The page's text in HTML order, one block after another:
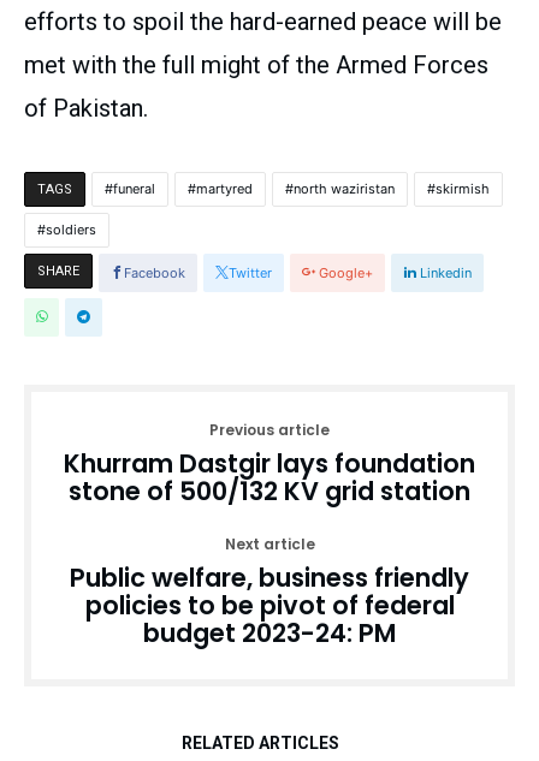
efforts to spoil the hard-earned peace will be
met with the full might of the Armed Forces
of Pakistan.
TAGS funeral martyred north waziristan skirmish
soldiers
SHARE Facebook Twitter Google+ Linkedin
Previous article
Khurram Dastgir lays foundation
stone of 500/132 KV grid station
Next article
Public welfare, business friendly
policies to be pivot of federal
budget 2023-24: PM
RELATED ARTICLES